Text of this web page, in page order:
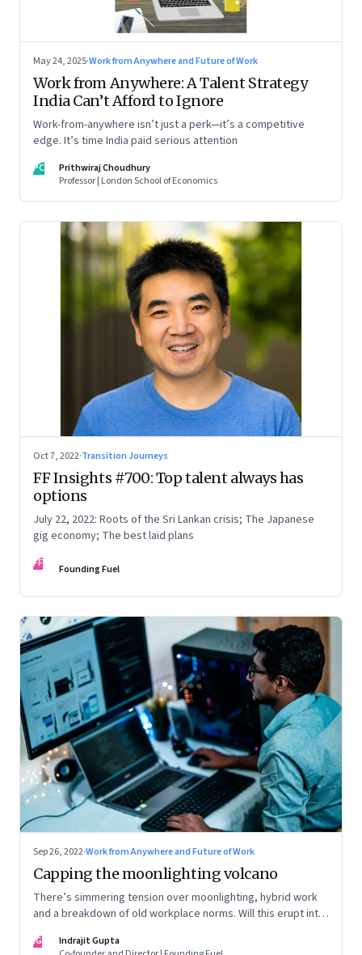
May 24, 2025·Work from Anywhere and Future of Work
Work from Anywhere: A Talent Strategy
India Can’t Afford to Ignore
Work-from-anywhere isn’t just a perk—it’s a competitive
edge. It’s time India paid serious attention
PC
Prithwiraj Choudhury
Professor | London School of Economics
Oct 7, 2022·Transition Journeys
FF Insights #700: Top talent always has
options
July 22, 2022: Roots of the Sri Lankan crisis; The Japanese
gig economy; The best laid plans
FF Founding Fuel
Sep 26, 2022·Work from Anywhere and Future of Work
Capping the moonlighting volcano
There’s simmering tension over moonlighting, hybrid work
and a breakdown of old workplace norms. Will this erupt into
IG
Indrajit Gupta